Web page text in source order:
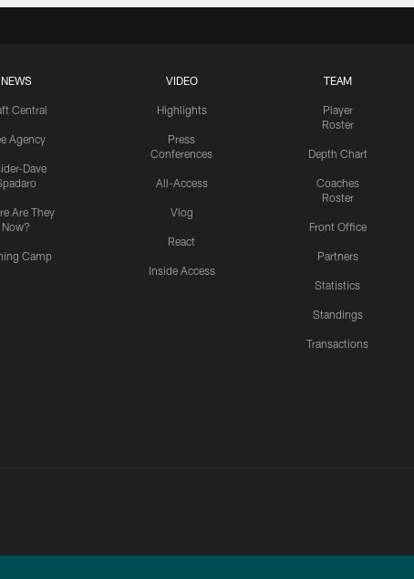
NEWS
Central
Agency
Dave
Are They
Now?
Camp
VIDEO
Highlights
Press
Conferences
All-Access
Vlog
React
Inside Access
TEAM
Player
Roster
Depth Chart
Coaches
Roster
Front Office
Partners
Statistics
Standings
Transactions